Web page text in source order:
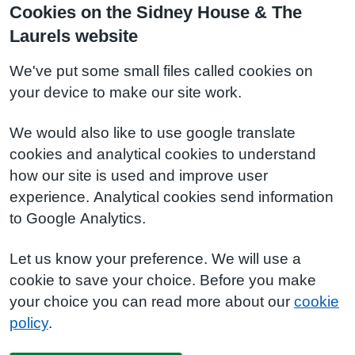
Cookies on the Sidney House & The
Laurels website
We've put some small files called cookies on
your device to make our site work.
We would also like to use google translate
cookies and analytical cookies to understand
how our site is used and improve user
experience. Analytical cookies send information
to Google Analytics.
Let us know your preference. We will use a
cookie to save your choice. Before you make
your choice you can read more about our cookie
policy.